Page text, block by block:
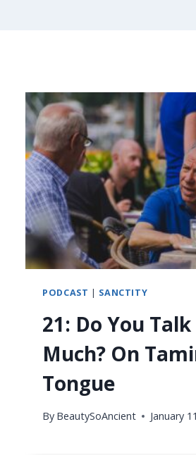
PODCAST | SANCTITY
21: Do You Talk
Much? On
Tongue
By BeautySoAncient January